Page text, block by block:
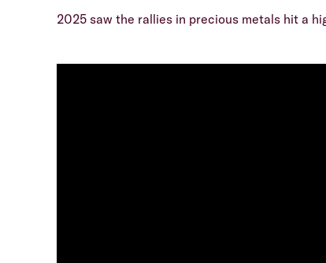
2025 saw the rallies in precious metals hit a